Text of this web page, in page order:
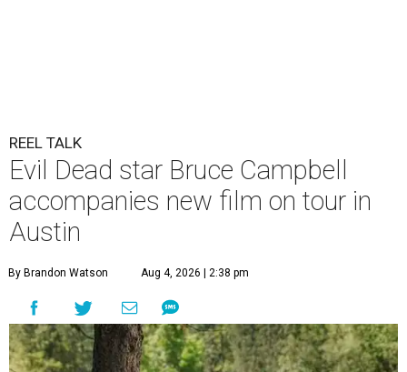
REEL TALK
Evil Dead star Bruce Campbell
accompanies new film on tour in
Austin
By Brandon Watson Aug 4, 2026 | 2:38 pm